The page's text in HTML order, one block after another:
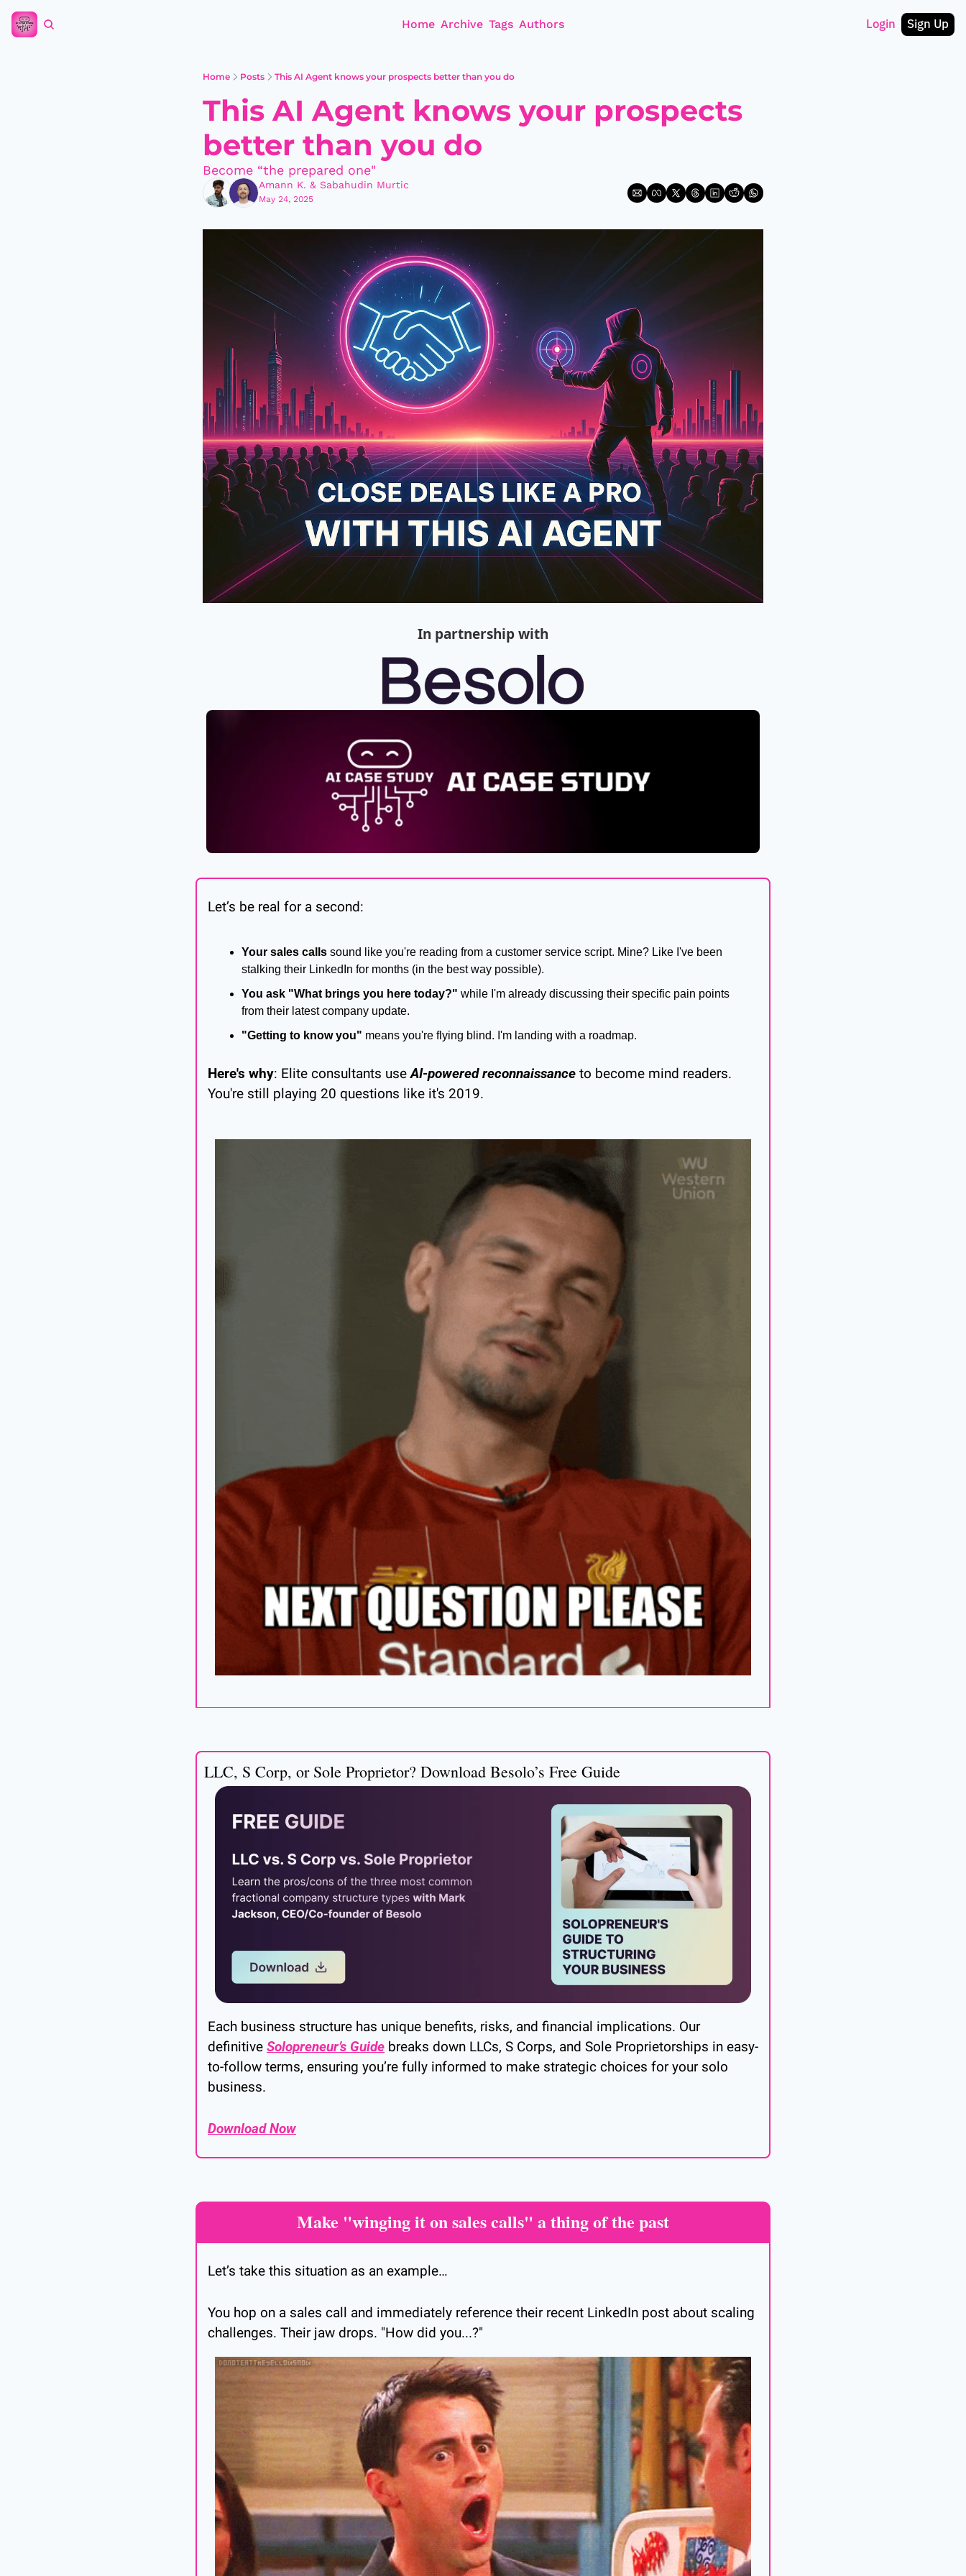
Home Archive Tags Authors Login Sign Up
Home Posts This AI Agent knows your prospects better than you do
This AI Agent knows your prospects
better than you do
Become “the prepared one"
Amann K. & Sabahudin Murtic
May 24, 2025
In partnership with
Let’s be real for a second:
Your sales calls sound like you're reading from a customer service script. Mine? Like I've been
stalking their LinkedIn for months (in the best way possible).
You ask "What brings you here today?" while I'm already discussing their specific pain points
from their latest company update.
"Getting to know you" means you're flying blind. I'm landing with a roadmap.
Here's why: Elite consultants use AI-powered reconnaissance to become mind readers.
You're still playing 20 questions like it's 2019.
LLC, S Corp, or Sole Proprietor? Download Besolo’s Free Guide
Each business structure has unique benefits, risks, and financial implications. Our
definitive Solopreneur’s Guide breaks down LLCs, S Corps, and Sole Proprietorships in easy-
to-follow terms, ensuring you’re fully informed to make strategic choices for your solo
business.
Download Now
Make "winging it on sales calls" a thing of the past
Let’s take this situation as an example…
You hop on a sales call and immediately reference their recent LinkedIn post about scaling
challenges. Their jaw drops. "How did you...?"